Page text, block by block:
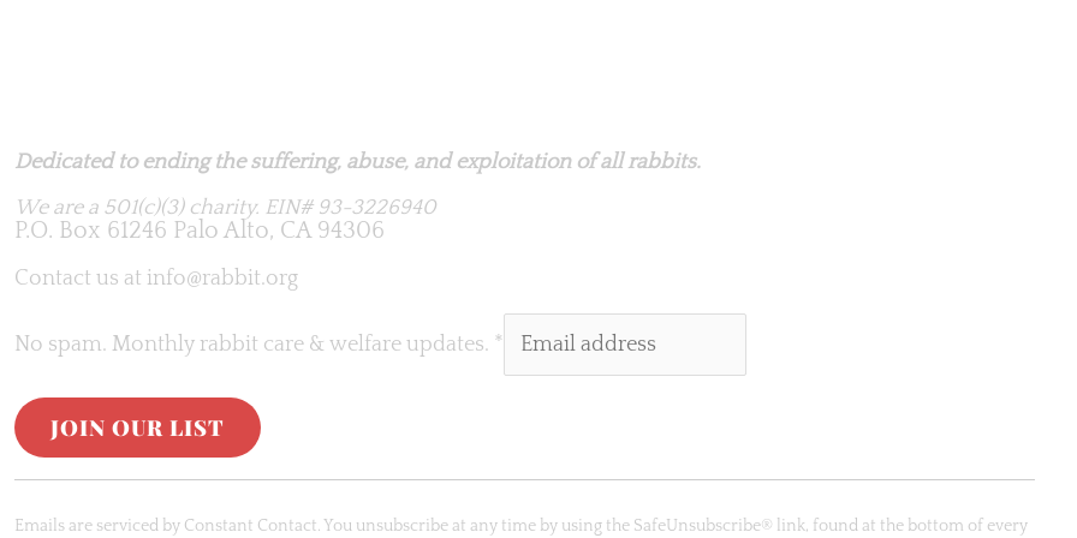
Dedicated to ending the suffering, abuse, and exploitation of all rabbits.
We are a 501(c)(3) charity. EIN# 93-3226940
P.O. Box 61246 Palo Alto, CA 94306
Contact us at info@rabbit.org
No spam. Monthly rabbit care & welfare updates. *
o
Emails are serviced by Constant Contact. You unsubscribe at any time by using the SafeUnsubscribe® link, found at the bottom of every